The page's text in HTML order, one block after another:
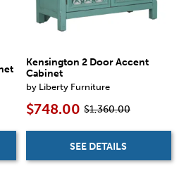
Kensington 2 Door Accent
Cabinet
by Liberty Furniture
$748.00 $1,360.00
SEE DETAILS